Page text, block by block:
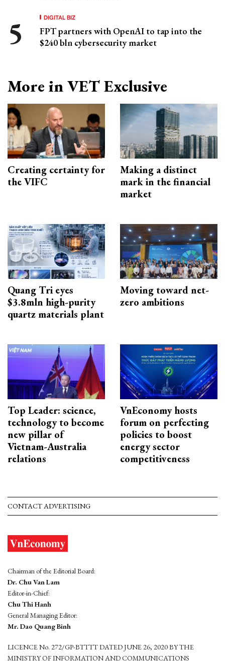
DIGITAL BIZ
FPT partners with OpenAI to tap into the
$240 bln cybersecurity market
More in VET Exclusive
Creating certainty for
the VIFC
Making a distinct
mark in the financial
market
Quang Tri eyes
$3.8mln high-purity
quartz materials plant
Moving toward net-
zero ambitions
Top Leader: science,
technology to become
new pillar of
Vietnam-Australia
relations
VnEconomy hosts
forum on perfecting
policies to boost
energy sector
competitiveness
CONTACT ADVERTISING
Chairman of the Editorial Board:
Dr. Chu Van Lam
Editor-in-Chief:
Chu Thi Hanh
General Managing Editor:
Mr. Dao Quang Binh
LICENCE No. 272/GP-BTTTT DATED JUNE 26, 2020 BY THE
MINISTRY OF INFORMATION AND COMMUNICATIONS